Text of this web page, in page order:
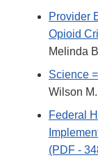
Provider
Opioid
Melinda
Science
Wilson
Federal
(PDF -